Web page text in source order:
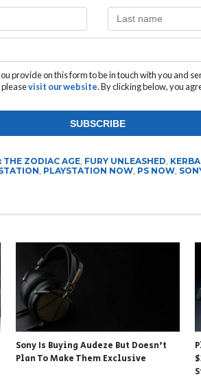
provide on this form to be in touch with you and
visit our website. By clicking below, you
THE ZODIAC AGE, FURY UNLEASHED,
, PLAYSTATION NOW, PS NOW,
Sony Is Buying Audeze But Doesn’t
Plan To Make Them Exclusive